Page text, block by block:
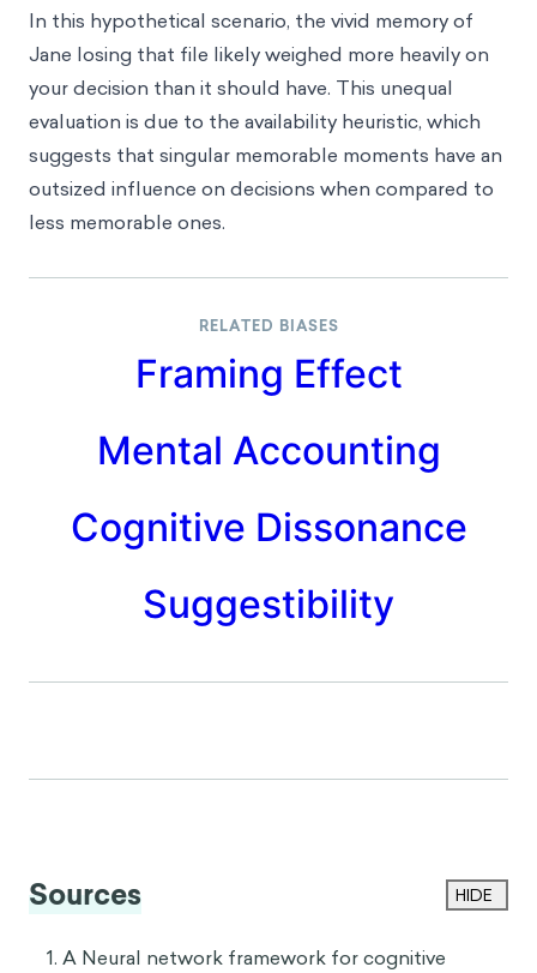
Where this bias occurs
Imagine you are a manager considering either John
or Jane, two employees at your company, for a
department during her tenure. However, in Jane’s
first year, she accidentally deleted a company
project when her computer crashed. With this
incident in mind, you decide to promote John
Jane losing that file likely weighed more heavily on
evaluation is due to the availability heuristic, which
suggests that singular memorable moments have an